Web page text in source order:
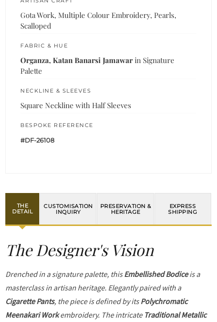
Gota Work, Multiple Colour Embroidery, Pearls,
Scalloped
FABRIC & HUE
Organza, Katan Banarsi Jamawar in Signature
Palette
NECKLINE & SLEEVES
Square Neckline with Half Sleeves
BESPOKE REFERENCE
#DF-26108
THE
DETAIL
CUSTOMISATION
INQUIRY
PRESERVATION &
HERITAGE
EXPRESS
SHIPPING
The Designer's Vision
Drenched in a signature palette, thisEmbellished Bodiceis a
masterclass in artisan heritage. Elegantly paired with a
Cigarette Pants, the piece is defined by itsPolychromatic
Meenakari Workembroidery. The intricate Traditional Metallic